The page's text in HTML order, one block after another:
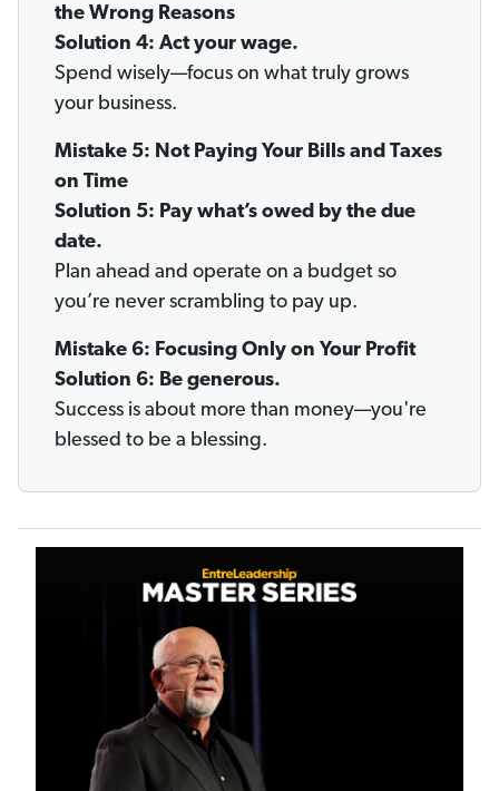
the Wrong Reasons
Solution 4: Act your wage.
Spend wisely—focus on what truly grows
your business.
Mistake 5: Not Paying Your Bills and Taxes
on Time
Solution 5: Pay what’s owed by the due
date.
Plan ahead and operate on a budget so
you’re never scrambling to pay up.
Mistake 6: Focusing Only on Your Profit
Solution 6: Be generous.
Success is about more than money—you're
blessed to be a blessing.